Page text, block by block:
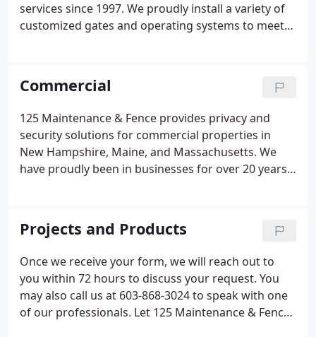
services since 1997. We proudly install a variety of
customized gates and operating systems to meet
property logistics and, from there, design a gate
based on your ideas, budget, and security needs.
Commercial
125 Maintenance & Fence provides privacy and
security solutions for commercial properties in
New Hampshire, Maine, and Massachusetts. We
have proudly been in businesses for over 20 years
to begin your first-class experience with our
experienced team.
Projects and Products
Once we receive your form, we will reach out to
you within 72 hours to discuss your request. You
may also call us at 603-868-3024 to speak with one
of our professionals. Let 125 Maintenance & Fence